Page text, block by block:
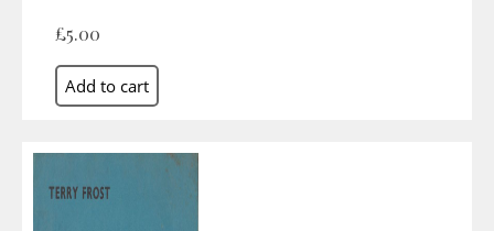
£5.00